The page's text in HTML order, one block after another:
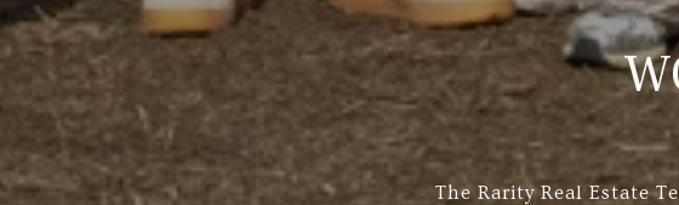
The Rarity Real Estate